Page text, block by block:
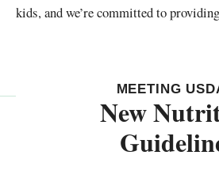
kids, and we’re committed to
MEETING
New